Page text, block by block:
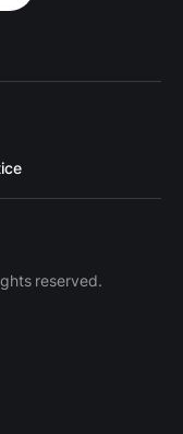
reserved.